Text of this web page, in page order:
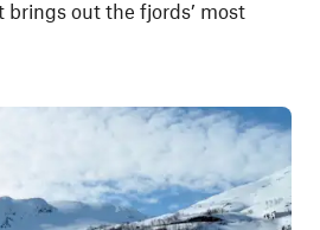
brings out the fjords’ most